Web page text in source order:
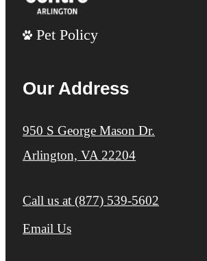
Pet Policy
Our Address
950 S George Mason Dr.
Arlington, VA 22204
Call us at (877) 539-5602
Email Us